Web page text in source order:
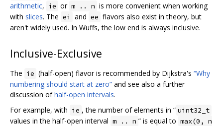
arithmetic, ie or m .. n is more convenient when working
with slices. The ei and ee flavors also exist in theory, but
aren't widely used. In Wuffs, the low end is always inclusive.
Inclusive-Exclusive
The ie (half-open) flavor is recommended by Dijkstra's “Why
numbering should start at zero” and see also a further
discussion ofhalf-open intervals.
For example, with ie , the number of elements in “ uint32_t
values in the half-open interval m .. n ” is equal to max(0, n